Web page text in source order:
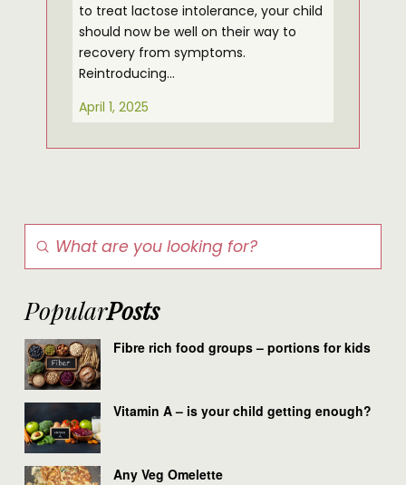
to treat lactose intolerance, your child
should now be well on their way to
recovery from symptoms.
Reintroducing…
April 1, 2025
Search
Submit
PopularPosts
Fibre rich food groups – portions for kids
Vitamin A – is your child getting enough?
Any Veg Omelette